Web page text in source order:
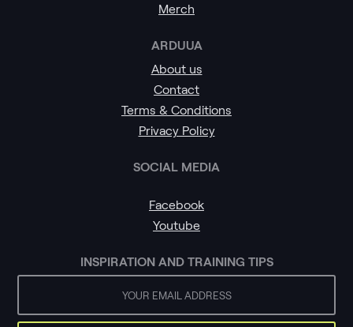
Merch
ARDUUA
About us
Contact
Terms & Conditions
Privacy Policy
SOCIAL MEDIA
Facebook
Youtube
INSPIRATION AND TRAINING TIPS